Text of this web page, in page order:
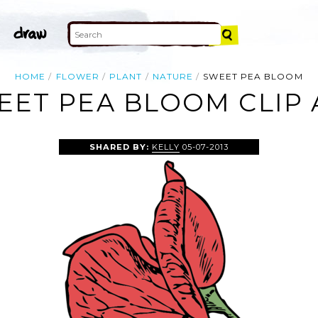
HOME FLOWER PLANT NATURE SWEET PEA BLOOM
PEA BLOOM CLIP
SHARED BY: KELLY 05-07-2013